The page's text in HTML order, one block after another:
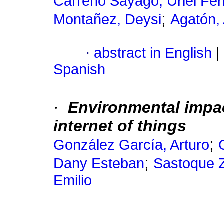
Montañez, Deysi; Agatón,
· abstract in English
Spanish
· Environmental
internet of things
González García, Arturo;
Dany Esteban; Sastoque
Emilio